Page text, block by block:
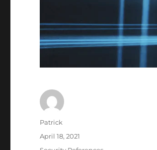
Author
Patrick
Posted
April 18, 2021